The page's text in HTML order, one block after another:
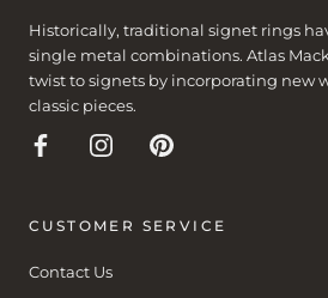
Historically, traditional signet rings
single metal combinations. Atlas
twist to signets by incorporating new
classic pieces.
CUSTOMER SERVICE
Contact Us